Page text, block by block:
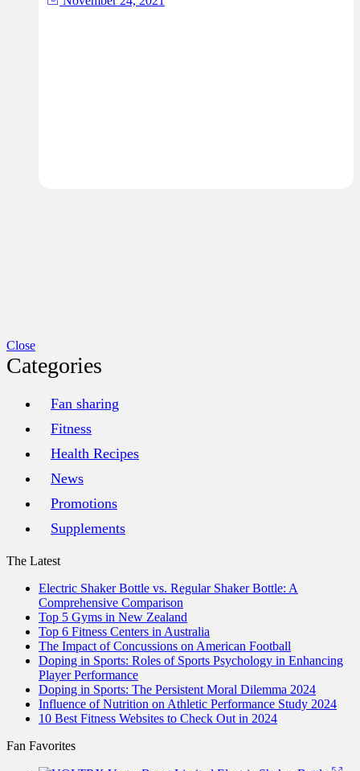
Close
Categories
Fan sharing
Fitness
Health Recipes
News
Promotions
Supplements
The Latest
Electric Shaker Bottle vs. Regular Shaker Bottle: A
Comprehensive Comparison
Top 5 Gyms in New Zealand
Top 6 Fitness Centers in Australia
The Impact of Concussions on American Football
Doping in Sports: Roles of Sports Psychology in Enhancing
Player Performance
Doping in Sports: The Persistent Moral Dilemma 2024
Influence of Nutrition on Athletic Performance Study 2024
10 Best Fitness Websites to Check Out in 2024
Fan Favorites